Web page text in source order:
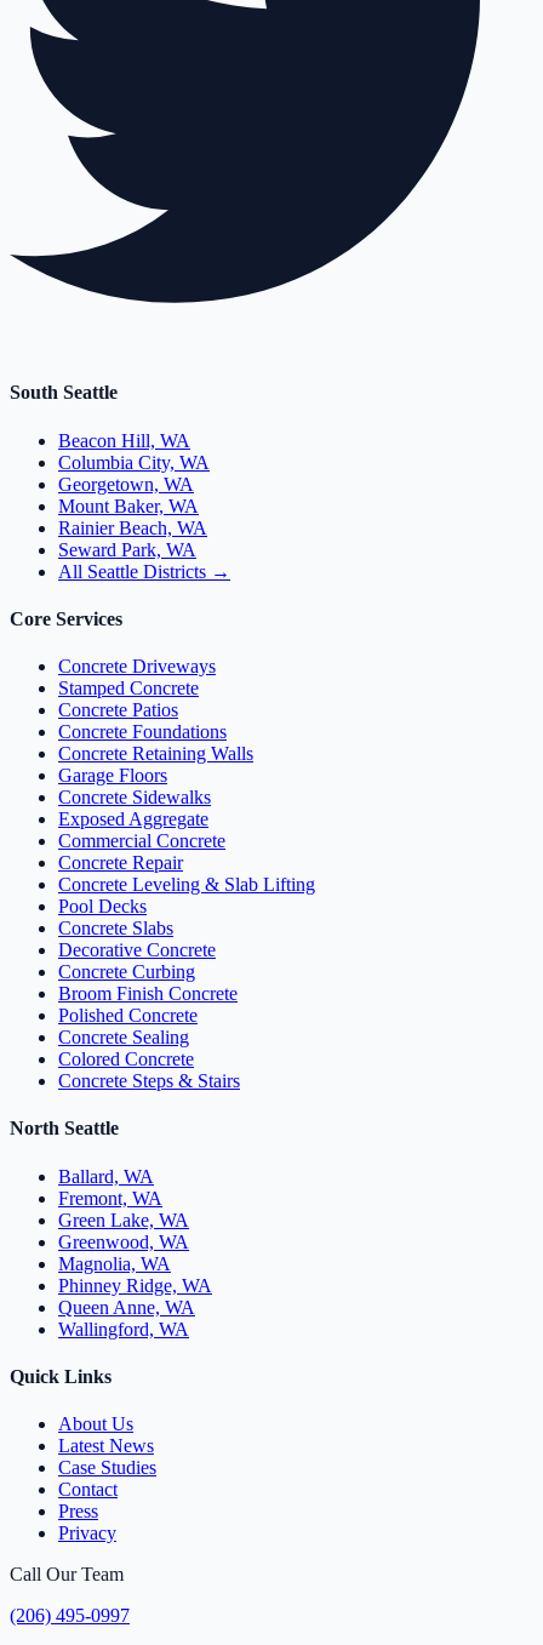
South Seattle
Beacon Hill, WA
Columbia City, WA
Georgetown, WA
Mount Baker, WA
Rainier Beach, WA
Seward Park, WA
All Seattle Districts →
Core Services
Concrete Driveways
Stamped Concrete
Concrete Patios
Concrete Foundations
Concrete Retaining Walls
Garage Floors
Concrete Sidewalks
Exposed Aggregate
Commercial Concrete
Concrete Repair
Concrete Leveling & Slab Lifting
Pool Decks
Concrete Slabs
Decorative Concrete
Concrete Curbing
Broom Finish Concrete
Polished Concrete
Concrete Sealing
Colored Concrete
Concrete Steps & Stairs
North Seattle
Ballard, WA
Fremont, WA
Green Lake, WA
Greenwood, WA
Magnolia, WA
Phinney Ridge, WA
Queen Anne, WA
Wallingford, WA
Quick Links
About Us
Latest News
Case Studies
Contact
Press
Privacy
Call Our Team
(206) 495-0997